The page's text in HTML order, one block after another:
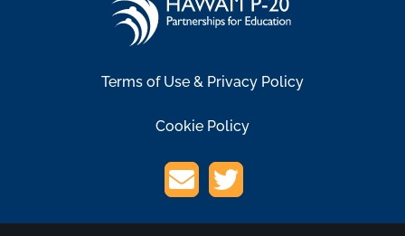
Terms of Use & Privacy Policy
Cookie Policy